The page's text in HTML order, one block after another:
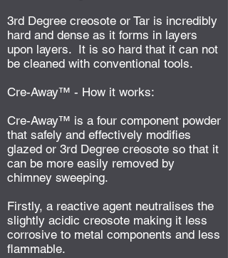
3rd Degree creosote or Tar is incredibly
hard and dense as it forms in layers
upon layers. It is so hard that it can not
be cleaned with conventional tools.
Cre-Away™ - How it works:
Cre-Away™ is a four component powder
that safely and effectively modifies
glazed or 3rd Degree creosote so that it
can be more easily removed by
chimney sweeping.
Firstly, a reactive agent neutralises the
slightly acidic creosote making it less
corrosive to metal components and less
flammable.